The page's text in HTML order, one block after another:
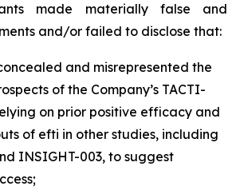
made materially false and
and/or failed to disclose that:
and misrepresented the
of the Company’s TACTI-
on prior positive efficacy and
of efti in other studies, including
INSIGHT-003, to suggest